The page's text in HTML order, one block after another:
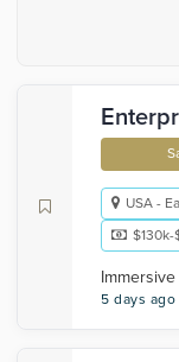
USA -
$130k-
Immersive
5 days ago